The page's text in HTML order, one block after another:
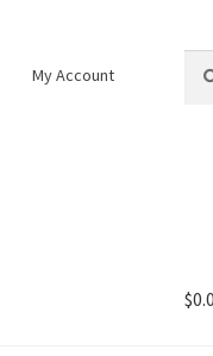
My Account
for:
$